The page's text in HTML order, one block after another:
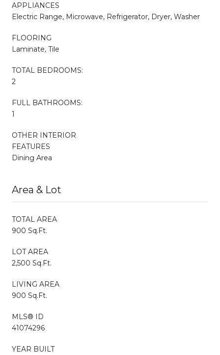
APPLIANCES
Electric Range, Microwave, Refrigerator, Dryer, Washer
FLOORING
Laminate, Tile
TOTAL BEDROOMS:
2
FULL BATHROOMS:
1
OTHER INTERIOR
FEATURES
Dining Area
Area & Lot
TOTAL AREA
900 Sq.Ft.
LOT AREA
2,500 Sq.Ft.
LIVING AREA
900 Sq.Ft.
MLS® ID
41074296
YEAR BUILT